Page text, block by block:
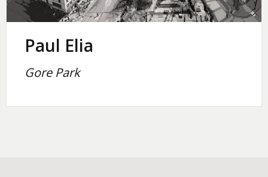
Paul Elia
Gore Park